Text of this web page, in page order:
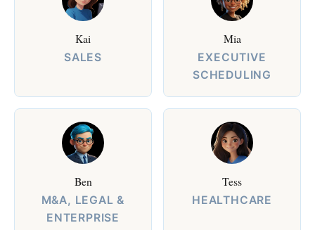
Kai
SALES
Mia
EXECUTIVE
SCHEDULING
Ben
M&A, LEGAL &
ENTERPRISE
Tess
HEALTHCARE